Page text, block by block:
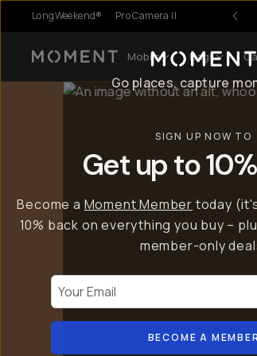
LongWeekend® Pro Camera II
Moment Mobile Bags
Go places, capture
SIGN UP NOW TO
Get up to
Become a Moment Member today
10% back on everything you buy –
member-only
BECOME A MEMBER